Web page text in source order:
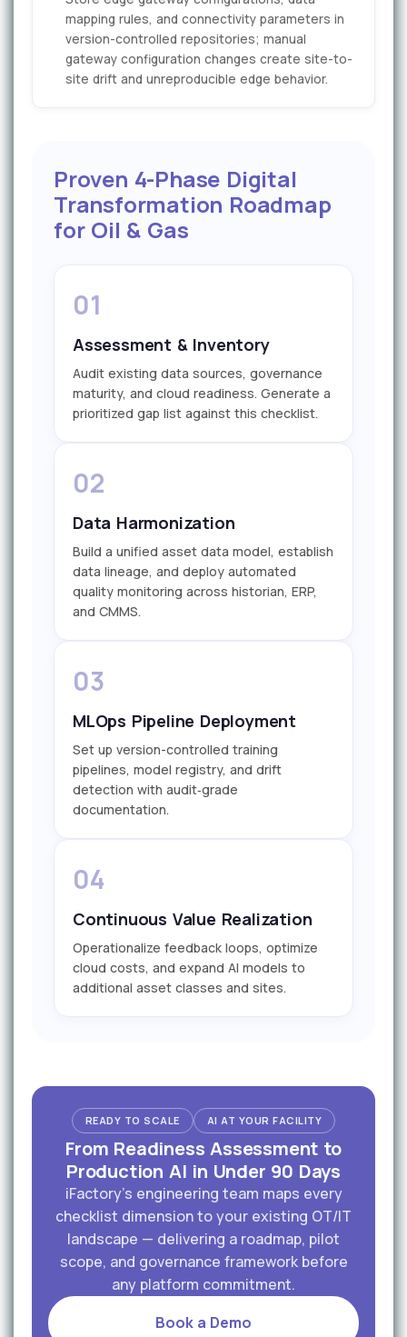
mapping rules, and connectivity parameters in
version-controlled repositories; manual
gateway configuration changes create site-to-
site drift and unreproducible edge behavior.
Proven 4-Phase Digital
Transformation Roadmap
for Oil & Gas
01
Assessment & Inventory
Audit existing data sources, governance
maturity, and cloud readiness. Generate a
prioritized gap list against this checklist.
02
Data Harmonization
Build a unified asset data model, establish
data lineage, and deploy automated
quality monitoring across historian, ERP,
and CMMS.
03
MLOps Pipeline Deployment
Set up version-controlled training
pipelines, model registry, and drift
detection with audit‑grade
documentation.
04
Continuous Value Realization
Operationalize feedback loops, optimize
cloud costs, and expand AI models to
additional asset classes and sites.
READY TO SCALE AI AT YOUR FACILITY
From Readiness Assessment to
Production AI in Under 90 Days
iFactory's engineering team maps every
checklist dimension to your existing OT/IT
landscape — delivering a roadmap, pilot
scope, and governance framework before
any platform commitment.
Book a Demo